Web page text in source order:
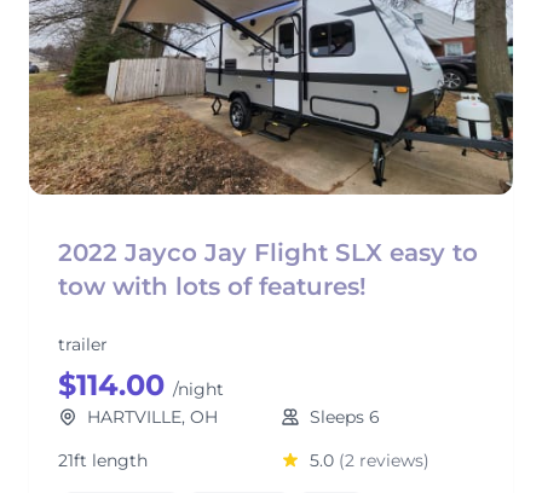
2022 Jayco Jay Flight SLX easy to
tow with lots of features!
trailer
$114.00 /night
HARTVILLE, OH
Sleeps 6
21ft length
5.0 (2 reviews)